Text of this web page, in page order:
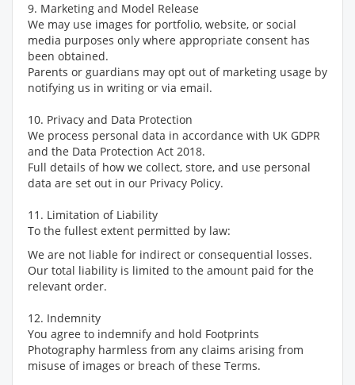
9. Marketing and Model Release
We may use images for portfolio, website, or social
media purposes only where appropriate consent has
been obtained.
Parents or guardians may opt out of marketing usage by
notifying us in writing or via email.
10. Privacy and Data Protection
We process personal data in accordance with UK GDPR
and the Data Protection Act 2018.
Full details of how we collect, store, and use personal
data are set out in our Privacy Policy.
11. Limitation of Liability
To the fullest extent permitted by law:
We are not liable for indirect or consequential losses.
Our total liability is limited to the amount paid for the
relevant order.
12. Indemnity
You agree to indemnify and hold Footprints
Photography harmless from any claims arising from
misuse of images or breach of these Terms.